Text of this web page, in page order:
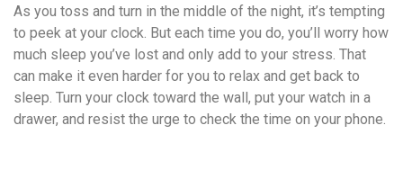
As you toss and turn in the middle of the night, it’s tempting
to peek at your clock. But each time you do, you’ll worry how
much sleep you’ve lost and only add to your stress. That
can make it even harder for you to relax and get back to
sleep. Turn your clock toward the wall, put your watch in a
drawer, and resist the urge to check the time on your phone.